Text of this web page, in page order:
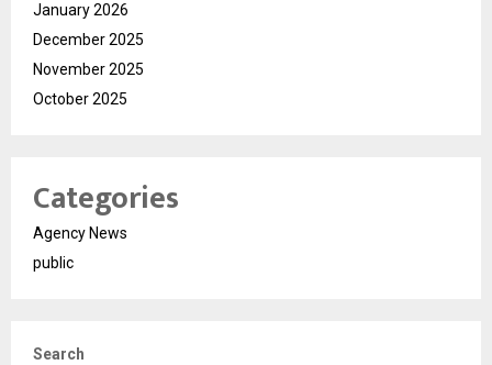
January 2026
December 2025
November 2025
October 2025
Categories
Agency News
public
Search